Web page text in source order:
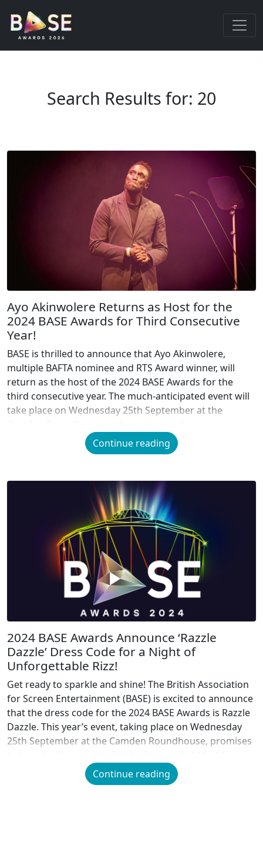
Search Results for: 20
Ayo Akinwolere Returns as Host for the
2024 BASE Awards for Third Consecutive
Year!
BASE is thrilled to announce that Ayo Akinwolere,
multiple BAFTA nominee and RTS Award winner, will
return as the host of the 2024 BASE Awards for the
third consecutive year. The much-anticipated event will
take place on Wednesday 25th September at the
unforgettable night celebrating the best of […]
Continue reading
2024 BASE Awards Announce ‘Razzle
Dazzle’ Dress Code for a Night of
Unforgettable Rizz!
Get ready to sparkle and shine! The British Association
for Screen Entertainment (BASE) is excited to announce
that the dress code for the 2024 BASE Awards is Razzle
Dazzle. This year’s event, taking place on Wednesday
25th September at the Camden Roundhouse, promises
and unforgettable […]Continue reading